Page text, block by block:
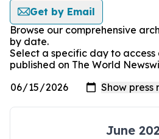
Get by Email
Browse our comprehensive
by date.
Select a specific day to access
published on The World
June